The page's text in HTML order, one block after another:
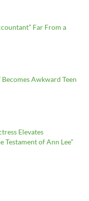
Far From a
Becomes Awkward Teen
Elevates
Testament of Ann Lee”